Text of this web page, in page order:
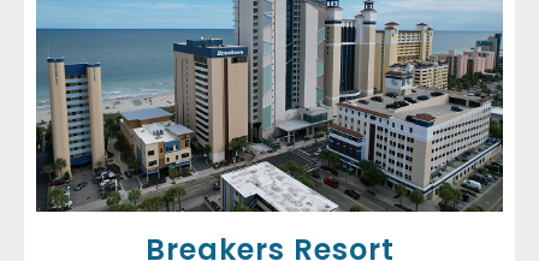
Breakers Resort